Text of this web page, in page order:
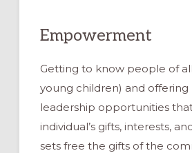
Empowerment
Getting to know people of
young children) and
leadership opportunities
individual’s gifts, interests,
sets free the gifts of the